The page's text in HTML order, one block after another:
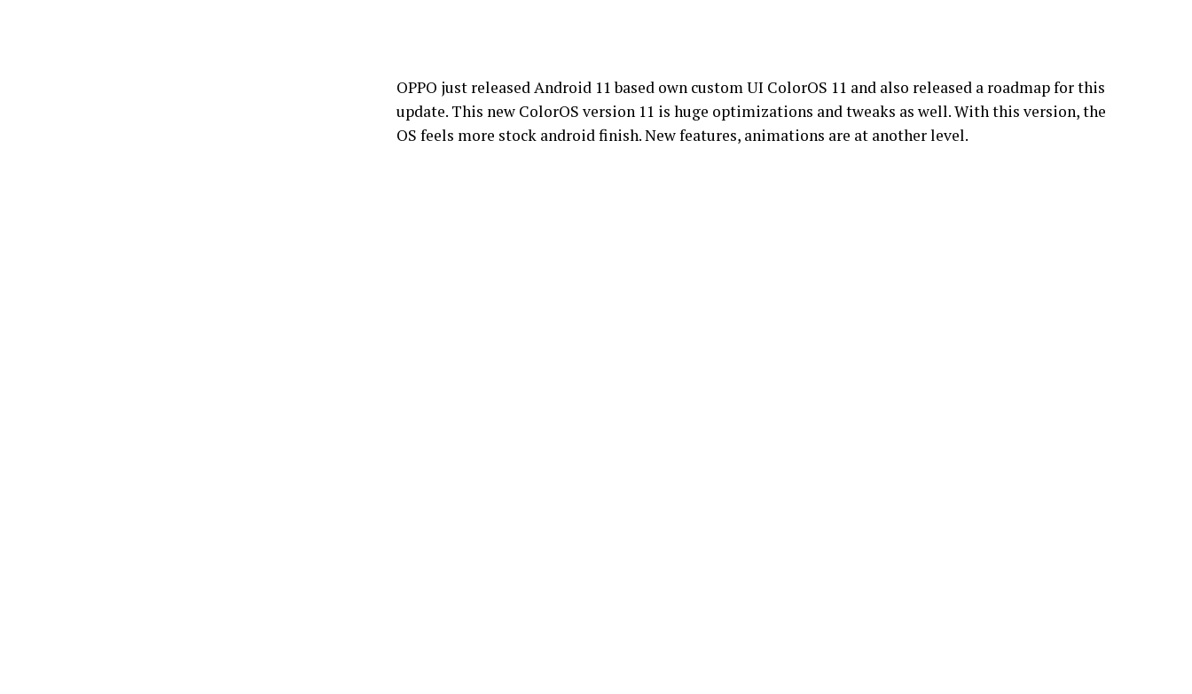
OPPO just released Android 11 based own custom UI ColorOS 11 and also released a roadmap for this
update. This new ColorOS version 11 is huge optimizations and tweaks as well. With this version, the
OS feels more stock android finish. New features, animations are at another level.